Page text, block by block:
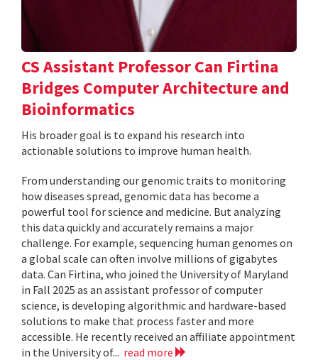
CS Assistant Professor Can Firtina
Bridges Computer Architecture and
Bioinformatics
His broader goal is to expand his research into
actionable solutions to improve human health.
From understanding our genomic traits to monitoring
how diseases spread, genomic data has become a
powerful tool for science and medicine. But analyzing
this data quickly and accurately remains a major
challenge. For example, sequencing human genomes on
a global scale can often involve millions of gigabytes
data. Can Firtina, who joined the University of Maryland
in Fall 2025 as an assistant professor of computer
science, is developing algorithmic and hardware-based
solutions to make that process faster and more
accessible. He recently received an affiliate appointment
in the University of... read more